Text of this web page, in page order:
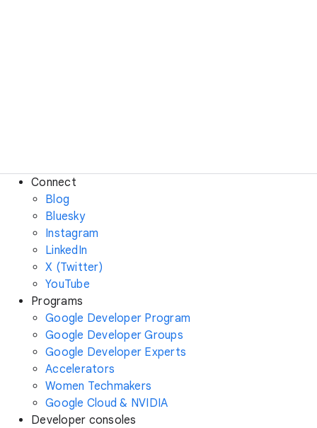
Connect
Blog
Bluesky
Instagram
LinkedIn
X (Twitter)
YouTube
Programs
Google Developer Program
Google Developer Groups
Google Developer Experts
Accelerators
Women Techmakers
Google Cloud & NVIDIA
Developer consoles